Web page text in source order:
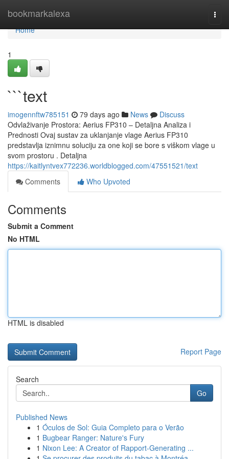
bookmarkalexa
Home
Home
1
```text
imogennftw785151 79 days ago News
Discuss
Odvlaživanje Prostora: Aerius FP310 – Detaljna Analiza i
Prednosti Ovaj sustav za uklanjanje vlage Aerius FP310
predstavlja iznimnu soluciju za one koji se bore s viškom vlage u
svom prostoru . Detaljna
https://kaitlyntvex772236.worldblogged.com/47551521/text
Comments
Who Upvoted
Comments
Submit a Comment
No HTML
HTML is disabled
Report Page
Search
Go
Published News
1 Óculos de Sol: Guia Completo para o Verão
1 Bugbear Ranger: Nature's Fury
1 Nixon Lee: A Creator of Rapport-Generating ...